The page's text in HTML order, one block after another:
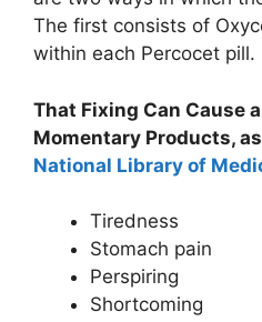
The first consists of
within each Percocet pill.
That Fixing Can Cause
Momentary Products,
National Library of
Tiredness
Stomach pain
Perspiring
Shortcoming